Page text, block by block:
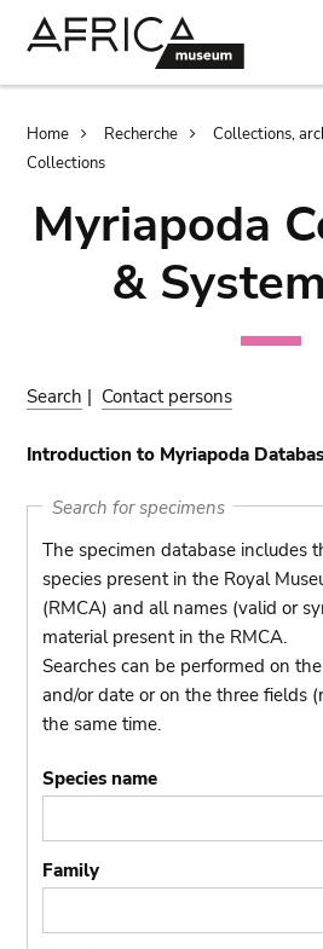
Breadcrumb
Home Recherche
Collections,
Collections
Myriapoda
&
Search | Contact persons
Introduction to Myriapoda
Search for specimens
The specimen database includes
species present in the Royal
(RMCA) and all names (valid or
material present in the RMCA.
Searches can be performed on
and/or date or on the three fields
the same time.
Species name
Family